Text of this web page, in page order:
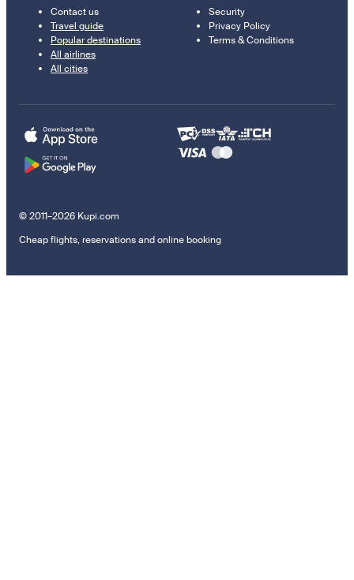
Contact us
Travel guide
Popular destinations
All airlines
All cities
Security
Privacy Policy
Terms & Conditions
© 2011–2026 Kupi.com
Cheap flights, reservations and online booking